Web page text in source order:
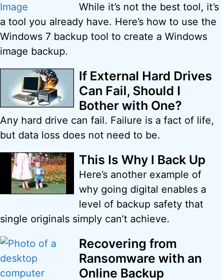
While it’s not the best tool, it’s
a tool you already have. Here’s how to use the
Windows 7 backup tool to create a Windows
image backup.
If External Hard Drives
Can Fail, Should I
Bother with One?
Any hard drive can fail. Failure is a fact of life,
but data loss does not need to be.
This Is Why I Back Up
Here’s another example of
why going digital enables a
level of backup safety that
single originals simply can’t achieve.
Recovering from
Ransomware with an
Online Backup